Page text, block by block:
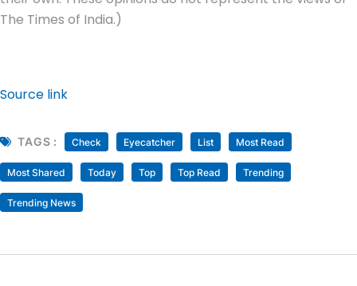
The Times of India.)
Source link
TAGS : Check Eyecatcher List Most Read
Most Shared Today Top Top Read Trending
Trending News